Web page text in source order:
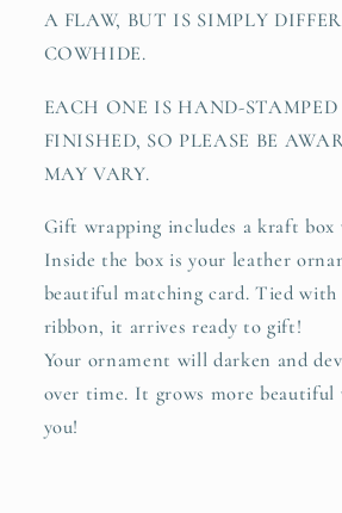
A FLAW, BUT IS SIMPLY
COWHIDE.
EACH ONE IS HAND-
FINISHED, SO PLEASE BE
MAY VARY.
Gift wrapping includes a kraft box
Inside the box is your leather
beautiful matching card. Tied with
ribbon, it arrives ready to gift!
Your ornament will darken and
over time. It grows more
you!